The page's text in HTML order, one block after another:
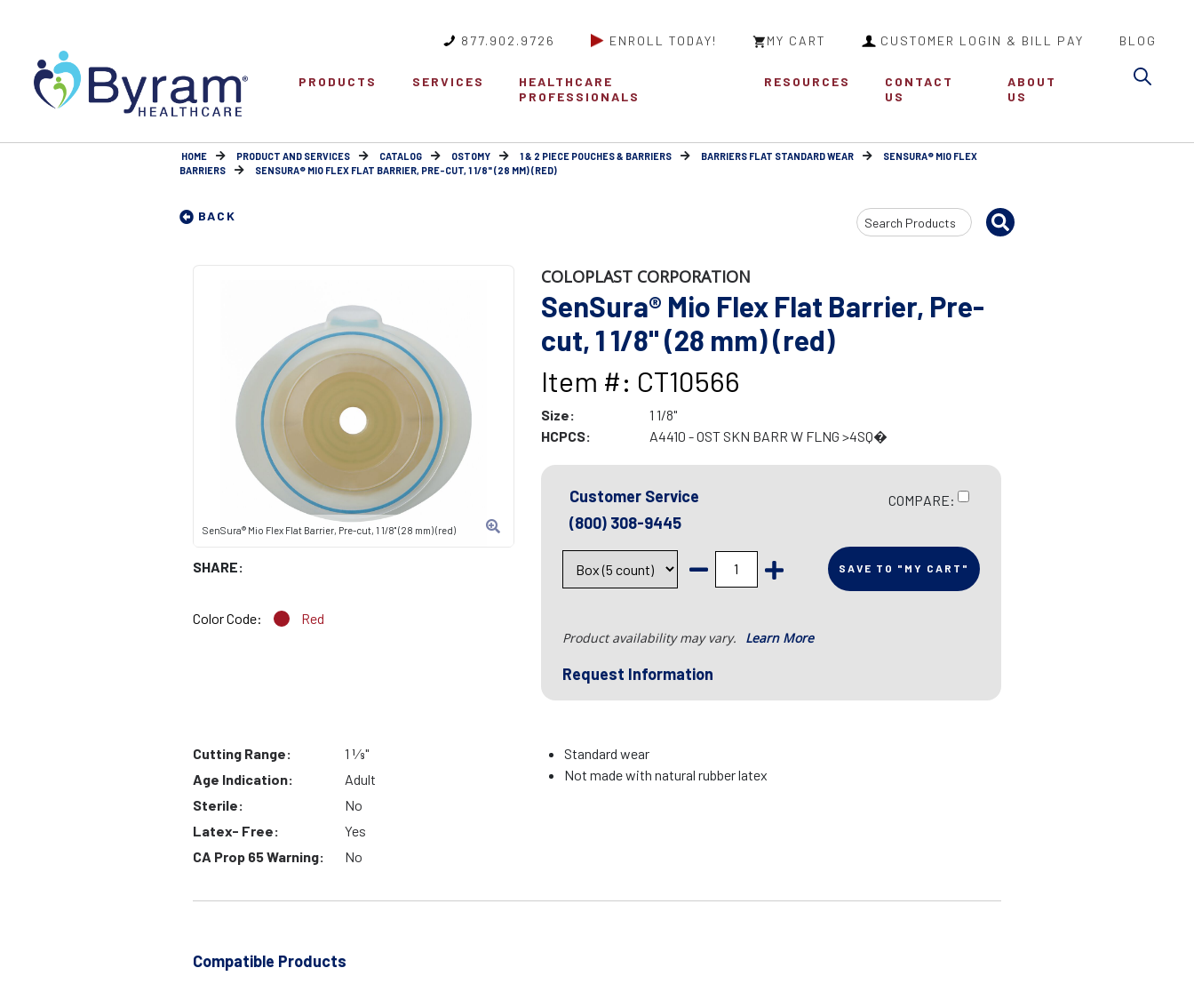
877.902.9726 ENROLL TODAY! MY CART CUSTOMER LOGIN & BILL PAY BLOG
PRODUCTS SERVICES
HEALTHCARE
PROFESSIONALS
RESOURCES
CONTACT
US
ABOUT
US
HOME PRODUCT AND SERVICES CATALOG OSTOMY 1 & 2 PIECE POUCHES & BARRIERS BARRIERS FLAT STANDARD WEAR
SENSURA® MIO FLEX
BARRIERS
SENSURA® MIO FLEX FLAT BARRIER, PRE-CUT, 1 1/8" (28 MM) (RED)
BACK
Search
Input
SenSura® Mio Flex Flat Barrier, Pre-cut, 1 1/8" (28 mm) (red)
SHARE:
Color Code: Red
COLOPLAST CORPORATION
SenSura® Mio Flex Flat Barrier, Pre-
cut, 1 1/8" (28 mm) (red)
Item #: CT10566
Size:
1 1/8"
HCPCS:
A4410 - OST SKN BARR W FLNG >4SQ�
Customer Service
(800) 308-9445
COMPARE:
SAVE TO "MY CART"
Product availability may vary. Learn More
Request Information
Cutting Range:
1 1⁄8"
Age Indication:
Adult
Sterile:
No
Latex- Free:
Yes
CA Prop 65 Warning:
No
Standard wear
Not made with natural rubber latex
Compatible Products